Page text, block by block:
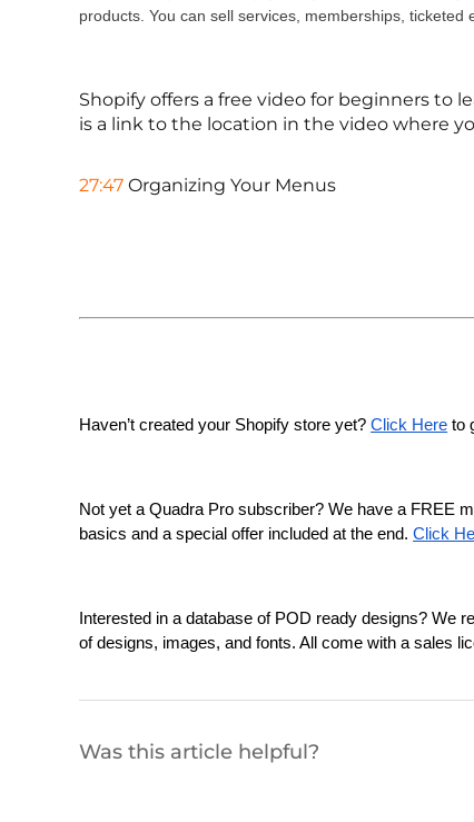
products. You can sell services, memberships, ticketed
Shopify offers a free video for beginners to
is a link to the location in the video where
27:47 Organizing Your Menus
Haven’t created your Shopify store yet? Click Here to
Not yet a Quadra Pro subscriber? We have a FREE
basics and a special offer included at the end. Click
Interested in a database of POD ready designs? We
of designs, images, and fonts. All come with a sales
Was this article helpful?